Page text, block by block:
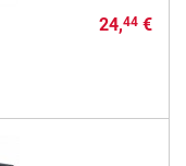
24,44€